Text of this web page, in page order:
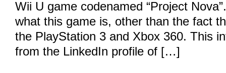
Wii U game codenamed “Project
what this game is, other than the fact
the PlayStation 3 and Xbox 360. This
from the LinkedIn profile of […]